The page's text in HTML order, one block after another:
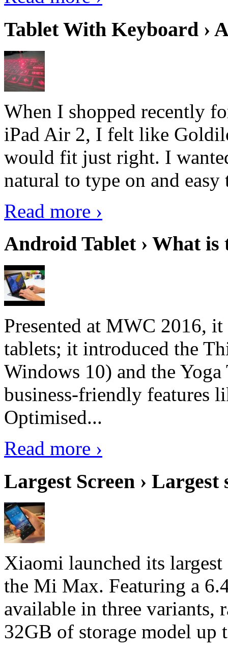
Tablet With Keyboard ›
When I shopped recently
iPad Air 2, I felt like
would fit just right. I
natural to type on and easy
Read more ›
Android Tablet › What
Presented at MWC 2016,
tablets; it introduced the
Windows 10) and the
business-friendly features
Optimised...
Read more ›
Largest Screen › Largest
Xiaomi launched its
the Mi Max. Featuring a
available in three
32GB of storage model